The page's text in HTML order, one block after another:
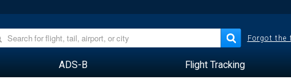
Forgot the
ADS-B Flight Tracking